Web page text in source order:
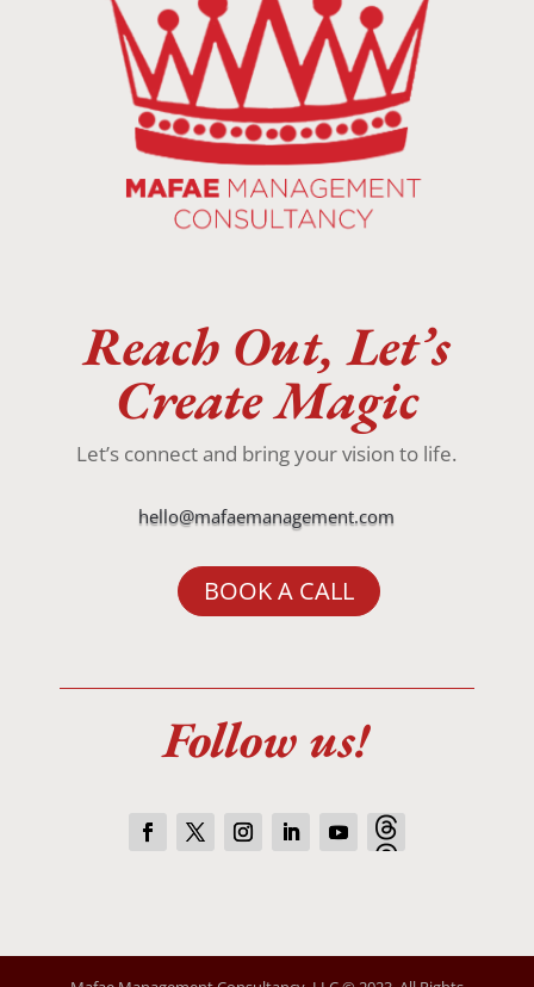
Reach Out, Let’s
Create Magic
Let’s connect and bring your vision to life.
hello@mafaemanagement.com
BOOK A CALL
Follow us!